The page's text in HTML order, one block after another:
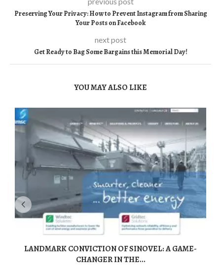
Preserving Your Privacy: How to Prevent Instagram from Sharing
Your Posts on Facebook
next post
Get Ready to Bag Some Bargains this Memorial Day!
YOU MAY ALSO LIKE
LANDMARK CONVICTION OF SINOVEL: A GAME-
CHANGER IN THE...